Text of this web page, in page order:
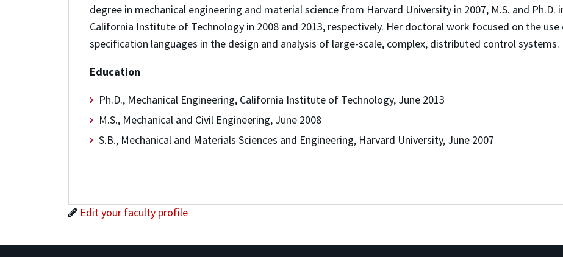
degree in mechanical engineering and material science from Harvard University in 2007, M.S. and
California Institute of Technology in 2008 and 2013, respectively. Her doctoral work focused on the
specification languages in the design and analysis of large-scale, complex, distributed control systems.
Education
Ph.D., Mechanical Engineering, California Institute of Technology, June 2013
M.S., Mechanical and Civil Engineering, June 2008
S.B., Mechanical and Materials Sciences and Engineering, Harvard University, June 2007
Edit your faculty profile